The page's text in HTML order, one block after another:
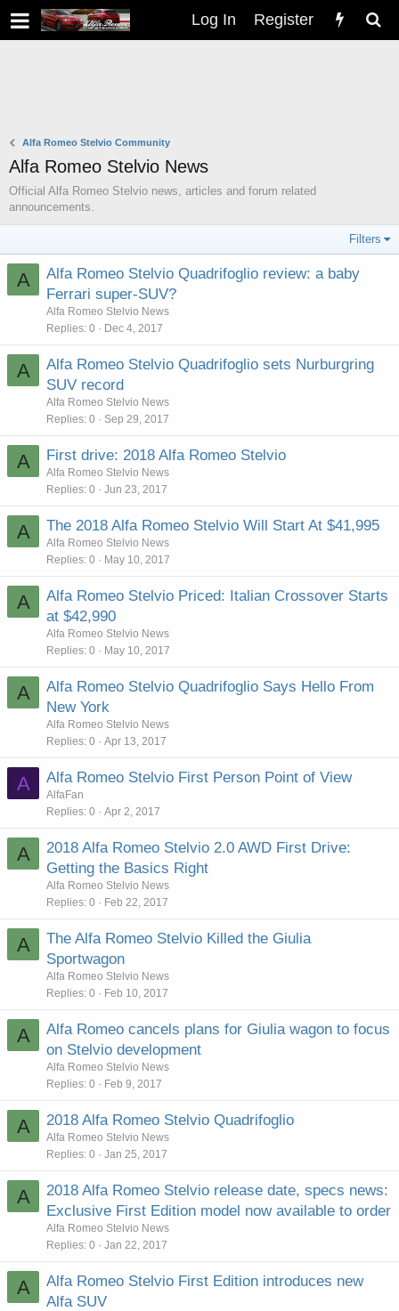
Log In Register
Alfa Romeo Stelvio Community
Alfa Romeo Stelvio News
Official Alfa Romeo Stelvio news, articles and forum related
announcements.
Filters
A
Alfa Romeo Stelvio Quadrifoglio review: a baby
Ferrari super-SUV?
Alfa Romeo Stelvio News
Replies 0 Dec 4, 2017
A
Alfa Romeo Stelvio Quadrifoglio sets Nurburgring
SUV record
Alfa Romeo Stelvio News
Replies 0 Sep 29, 2017
A First drive: 2018 Alfa Romeo Stelvio
Alfa Romeo Stelvio News
Replies 0 Jun 23, 2017
A The 2018 Alfa Romeo Stelvio Will Start At $41,995
Alfa Romeo Stelvio News
Replies 0 May 10, 2017
A
Alfa Romeo Stelvio Priced: Italian Crossover Starts
at $42,990
Alfa Romeo Stelvio News
Replies 0 May 10, 2017
A
Alfa Romeo Stelvio Quadrifoglio Says Hello From
New York
Alfa Romeo Stelvio News
Replies 0 Apr 13, 2017
A Alfa Romeo Stelvio First Person Point of View
AlfaFan
Replies 0 Apr 2, 2017
A
2018 Alfa Romeo Stelvio 2.0 AWD First Drive:
Getting the Basics Right
Alfa Romeo Stelvio News
Replies 0 Feb 22, 2017
A
The Alfa Romeo Stelvio Killed the Giulia
Sportwagon
Alfa Romeo Stelvio News
Replies 0 Feb 10, 2017
A
Alfa Romeo cancels plans for Giulia wagon to focus
on Stelvio development
Alfa Romeo Stelvio News
Replies 0 Feb 9, 2017
A 2018 Alfa Romeo Stelvio Quadrifoglio
Alfa Romeo Stelvio News
Replies 0 Jan 25, 2017
A
2018 Alfa Romeo Stelvio release date, specs news:
Exclusive First Edition model now available to order
Alfa Romeo Stelvio News
Replies 0 Jan 22, 2017
A
Alfa Romeo Stelvio First Edition introduces new
Alfa SUV